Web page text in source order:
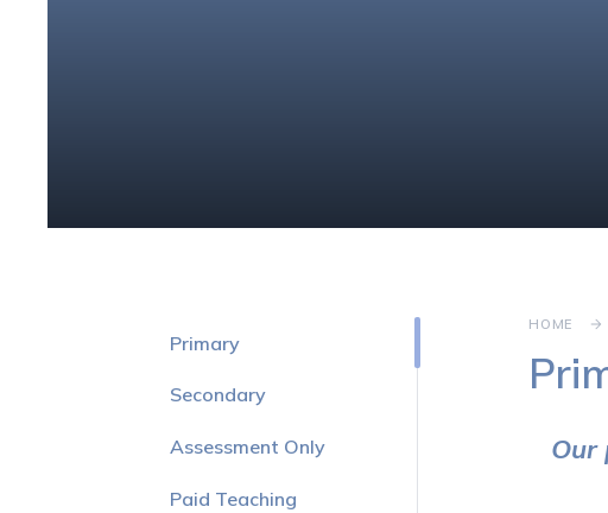
HOME
Our
Primary
Secondary
Assessment Only
Paid Teaching